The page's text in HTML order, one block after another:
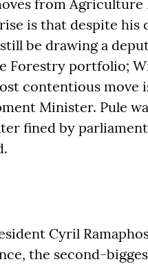
from
is that despite his
be drawing a
Forestry portfolio;
contentious move
Minister. Pule
fined by
Cyril
the second-